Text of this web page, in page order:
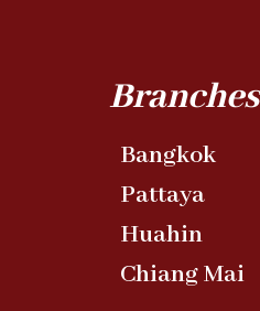
Branches
Bangkok
Pattaya
Huahin
Chiang Mai